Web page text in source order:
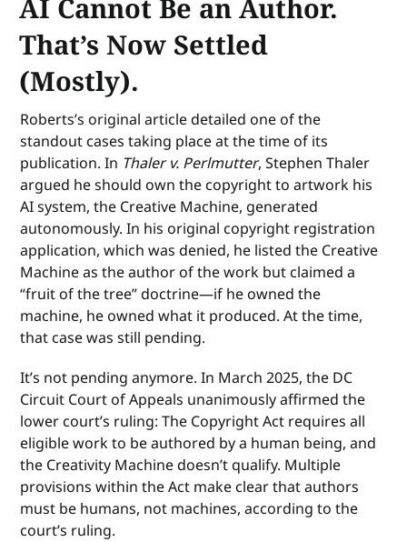
AI Cannot Be an Author.
That’s Now Settled
(Mostly).
Roberts’s original article detailed one of the
standout cases taking place at the time of its
publication. In Thaler v. Perlmutter, Stephen Thaler
argued he should own the copyright to artwork his
AI system, the Creative Machine, generated
autonomously. In his original copyright registration
application, which was denied, he listed the Creative
Machine as the author of the work but claimed a
“fruit of the tree” doctrine—if he owned the
machine, he owned what it produced. At the time,
that case was still pending.
It’s not pending anymore. In March 2025, the DC
Circuit Court of Appeals unanimously affirmed the
lower court’s ruling: The Copyright Act requires all
eligible work to be authored by a human being, and
the Creativity Machine doesn’t qualify. Multiple
provisions within the Act make clear that authors
must be humans, not machines, according to the
court’s ruling.